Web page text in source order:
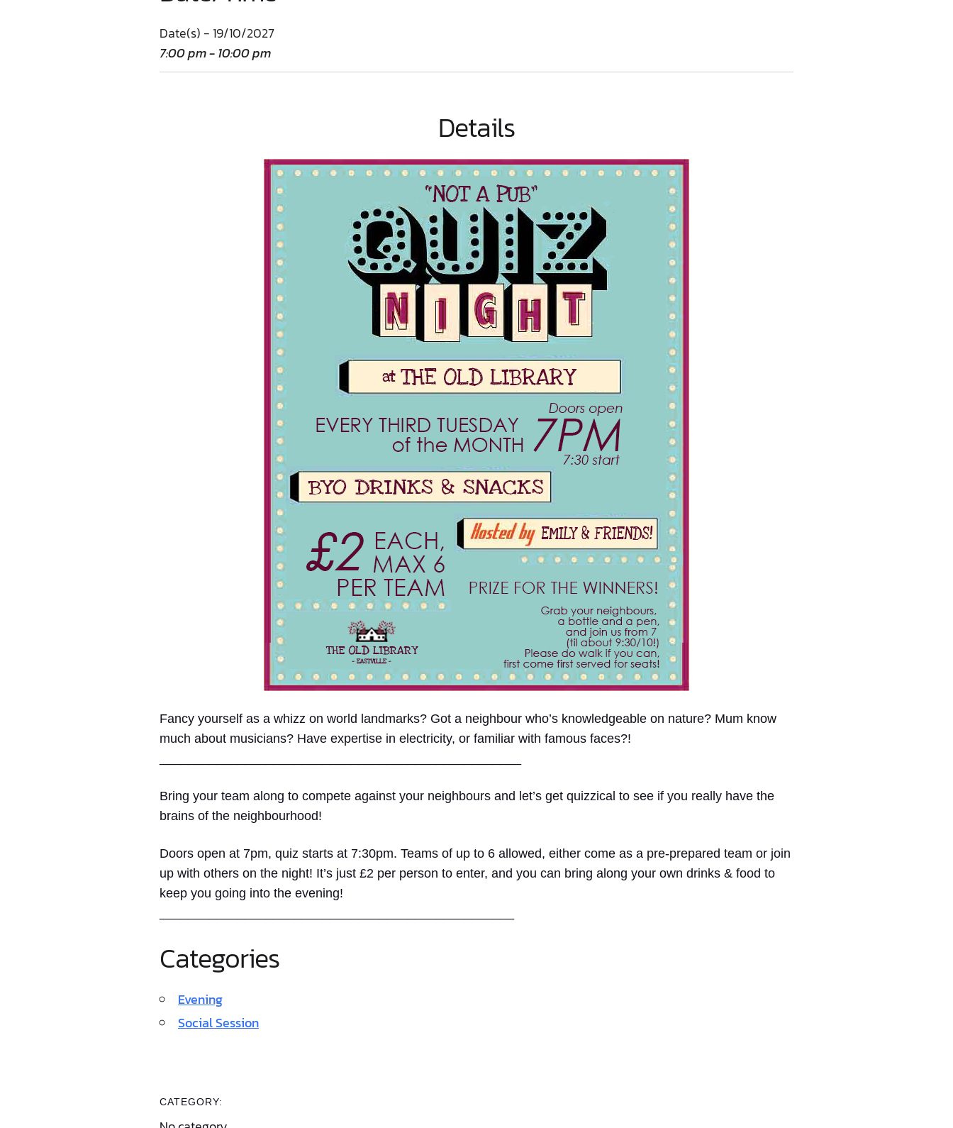
Date(s) - 19/10/2027
7:00 pm - 10:00 pm
Details
Fancy yourself as a whizz on world landmarks? Got a neighbour who’s knowledgeable on nature? Mum know
much about musicians? Have expertise in electricity, or familiar with famous faces?!
Bring your team along to compete against your neighbours and let’s get quizzical to see if you really have the
brains of the neighbourhood!
Doors open at 7pm, quiz starts at 7:30pm. Teams of up to 6 allowed, either come as a pre-prepared team or join
up with others on the night! It’s just £2 per person to enter, and you can bring along your own drinks & food to
keep you going into the evening!
Categories
Evening
Social Session
CATEGORY: